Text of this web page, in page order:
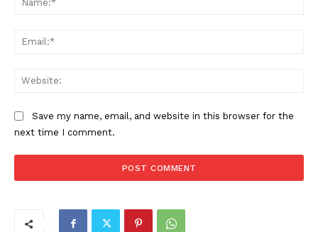
Save my name, email, and website in this browser for the
next time I comment.